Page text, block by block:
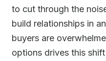
to cut through the
build relationships in
buyers are
options drives this